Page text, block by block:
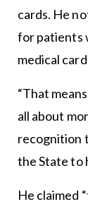
cards. He
for patients
medical
“That
all about
recognition
the State to
He claimed